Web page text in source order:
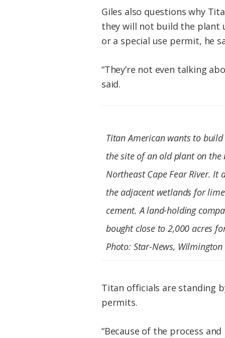
Giles also questions why
they will not build the plant
or a special use permit, he
“They’re not even talking
said.
Titan American wants to
the site of an old plant on the
Northeast Cape Fear River. It
the adjacent wetlands for
cement. A land-holding
bought close to 2,000 acres
Photo: Star-News, Wilmington
Titan officials are standing
permits.
“Because of the process